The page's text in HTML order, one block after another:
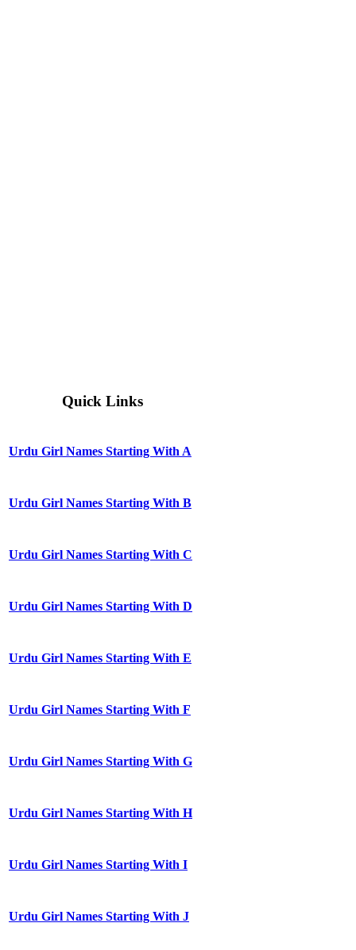
Quick Links
Urdu Girl Names Starting With A
Urdu Girl Names Starting With B
Urdu Girl Names Starting With C
Urdu Girl Names Starting With D
Urdu Girl Names Starting With E
Urdu Girl Names Starting With F
Urdu Girl Names Starting With G
Urdu Girl Names Starting With H
Urdu Girl Names Starting With I
Urdu Girl Names Starting With J